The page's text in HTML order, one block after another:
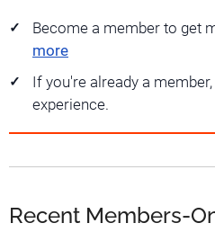
Become a member to get
more
If you're already a member,
experience.
Recent Members-